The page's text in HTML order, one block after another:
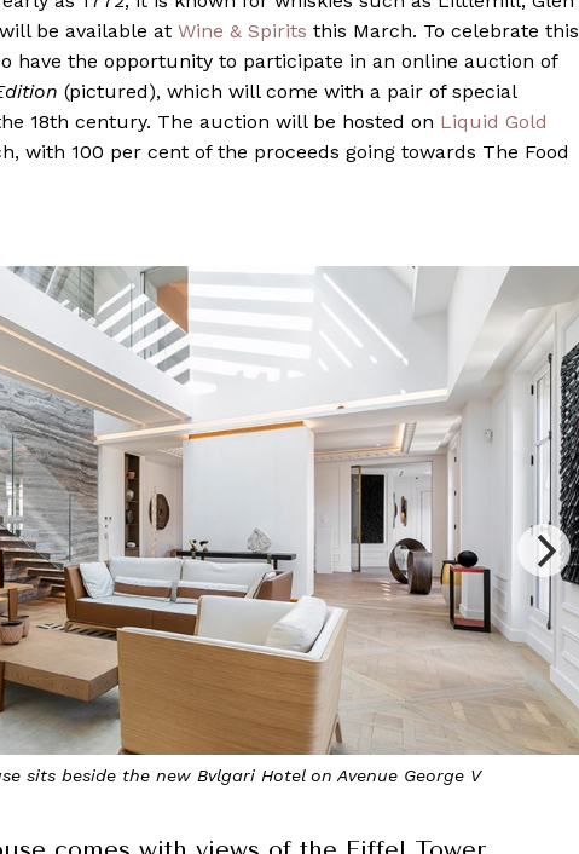
be available at Wine & Spirits this March. To celebrate this
have the opportunity to participate in an online auction of
(pictured), which will come with a pair of special
18th century. The auction will be hosted on Liquid Gold
with 100 per cent of the proceeds going towards The Food
The primary bedroom suite opens onto a private terrace